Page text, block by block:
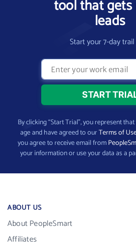
tool that
leads
Start your 7-day
By clicking “Start Trial”, you represent
age and have agreed to ourTerms of
you agree to receive email from
your information or use your data as a
ABOUT US
About PeopleSmart
Affiliates